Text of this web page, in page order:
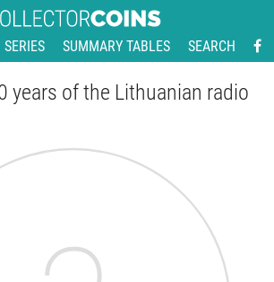
SERIES SUMMARY TABLES SEARCH
years of the Lithuanian radio